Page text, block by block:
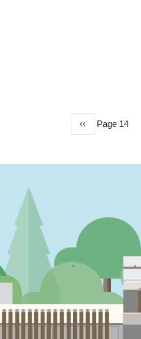
Previous
‹‹ Page 14